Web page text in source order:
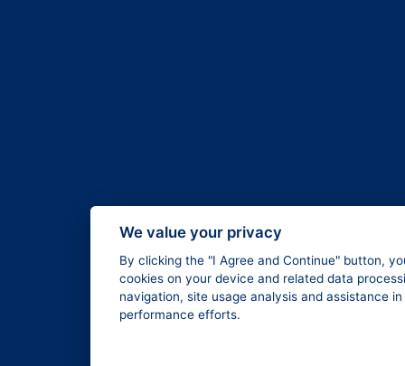
We value your privacy
By clicking the "I Agree and Continue" button,
cookies on your device and related data
navigation, site usage analysis and assistance
performance efforts.